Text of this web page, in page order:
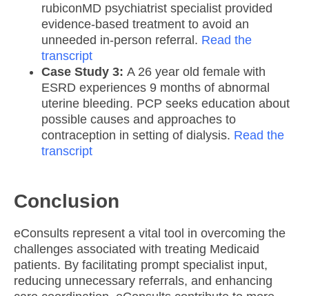
rubiconMD psychiatrist specialist provided
evidence-based treatment to avoid an
unneeded in-person referral. Read the
transcript
Case Study 3: A 26 year old female with
ESRD experiences 9 months of abnormal
uterine bleeding. PCP seeks education about
possible causes and approaches to
contraception in setting of dialysis. Read the
transcript
Conclusion
eConsults represent a vital tool in overcoming the
challenges associated with treating Medicaid
patients. By facilitating prompt specialist input,
reducing unnecessary referrals, and enhancing